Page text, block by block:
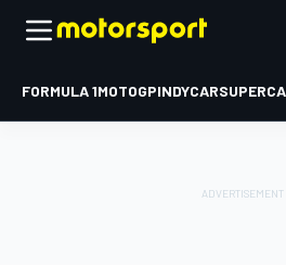
FORMULA 1MOTOGPINDYCAR